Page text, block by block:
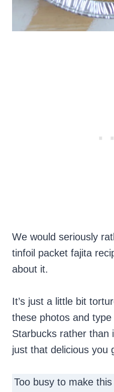
We would seriously
tinfoil packet fajita
about it.
It’s just a little bit
these photos and
Starbucks rather than
just that delicious you
Too busy to make